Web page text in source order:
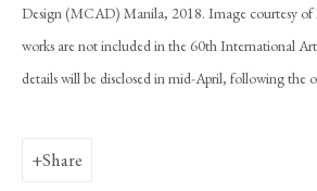
Design (MCAD) Manila, 2018. Image courtesy of
works are not included in the 60th International
details will be disclosed in mid-April, following the
Share